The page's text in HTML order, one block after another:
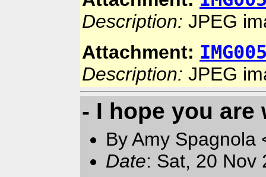
Description: JPEG
Attachment:
Description: JPEG
- I hope you are
By Amy Spagnola
Date: Sat, 20 Nov